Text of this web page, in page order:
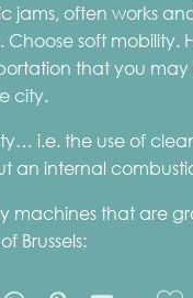
jams, often works
Choose soft mobility.
that you
city.
i.e. the use of
an internal
machines that are
Brussels: